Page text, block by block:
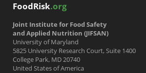
FoodRisk.org
Joint Institute for Food Safety
and Applied Nutrition (JIFSAN)
University of Maryland
5825 University Research Court, Suite 1400
College Park, MD 20740
United States of America